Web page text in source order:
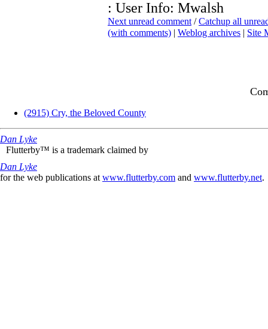
: User Info: Mwalsh
Next unread comment /Catchup all
(with comments) | Weblog archives | Site
(2915) Cry, the Beloved County
Dan Lyke
Flutterby™ is a trademark claimed by
Dan Lyke
for the web publications at www.flutterby.com and www.flutterby.net.